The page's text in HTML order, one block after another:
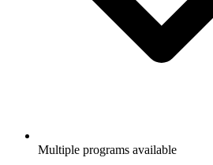
Multiple programs available